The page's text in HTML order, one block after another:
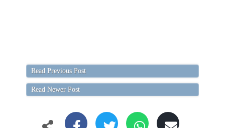
Read Previous Post
Read Newer Post